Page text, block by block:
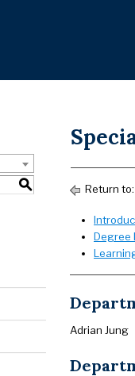
S Return
Degree
Adrian Jung